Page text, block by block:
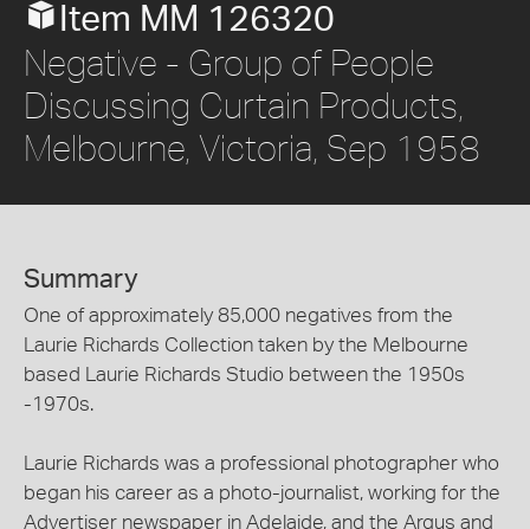
Item MM 126320
Negative - Group of People
Discussing Curtain Products,
Melbourne, Victoria, Sep 1958
Summary
One of approximately 85,000 negatives from the
Laurie Richards Collection taken by the Melbourne
based Laurie Richards Studio between the 1950s
-1970s.
Laurie Richards was a professional photographer who
began his career as a photo-journalist, working for the
Advertiser newspaper in Adelaide, and the Argus and